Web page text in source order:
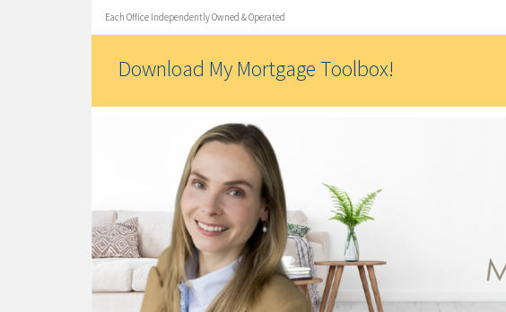
Each Office Independently Owned & Operated
Download My Mortgage Toolbox!